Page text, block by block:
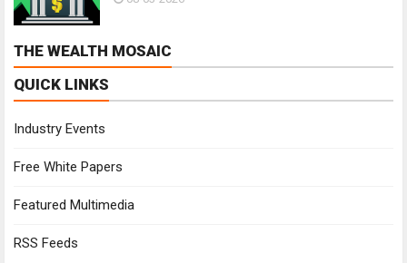
THE WEALTH MOSAIC
QUICK LINKS
Industry Events
Free White Papers
Featured Multimedia
RSS Feeds